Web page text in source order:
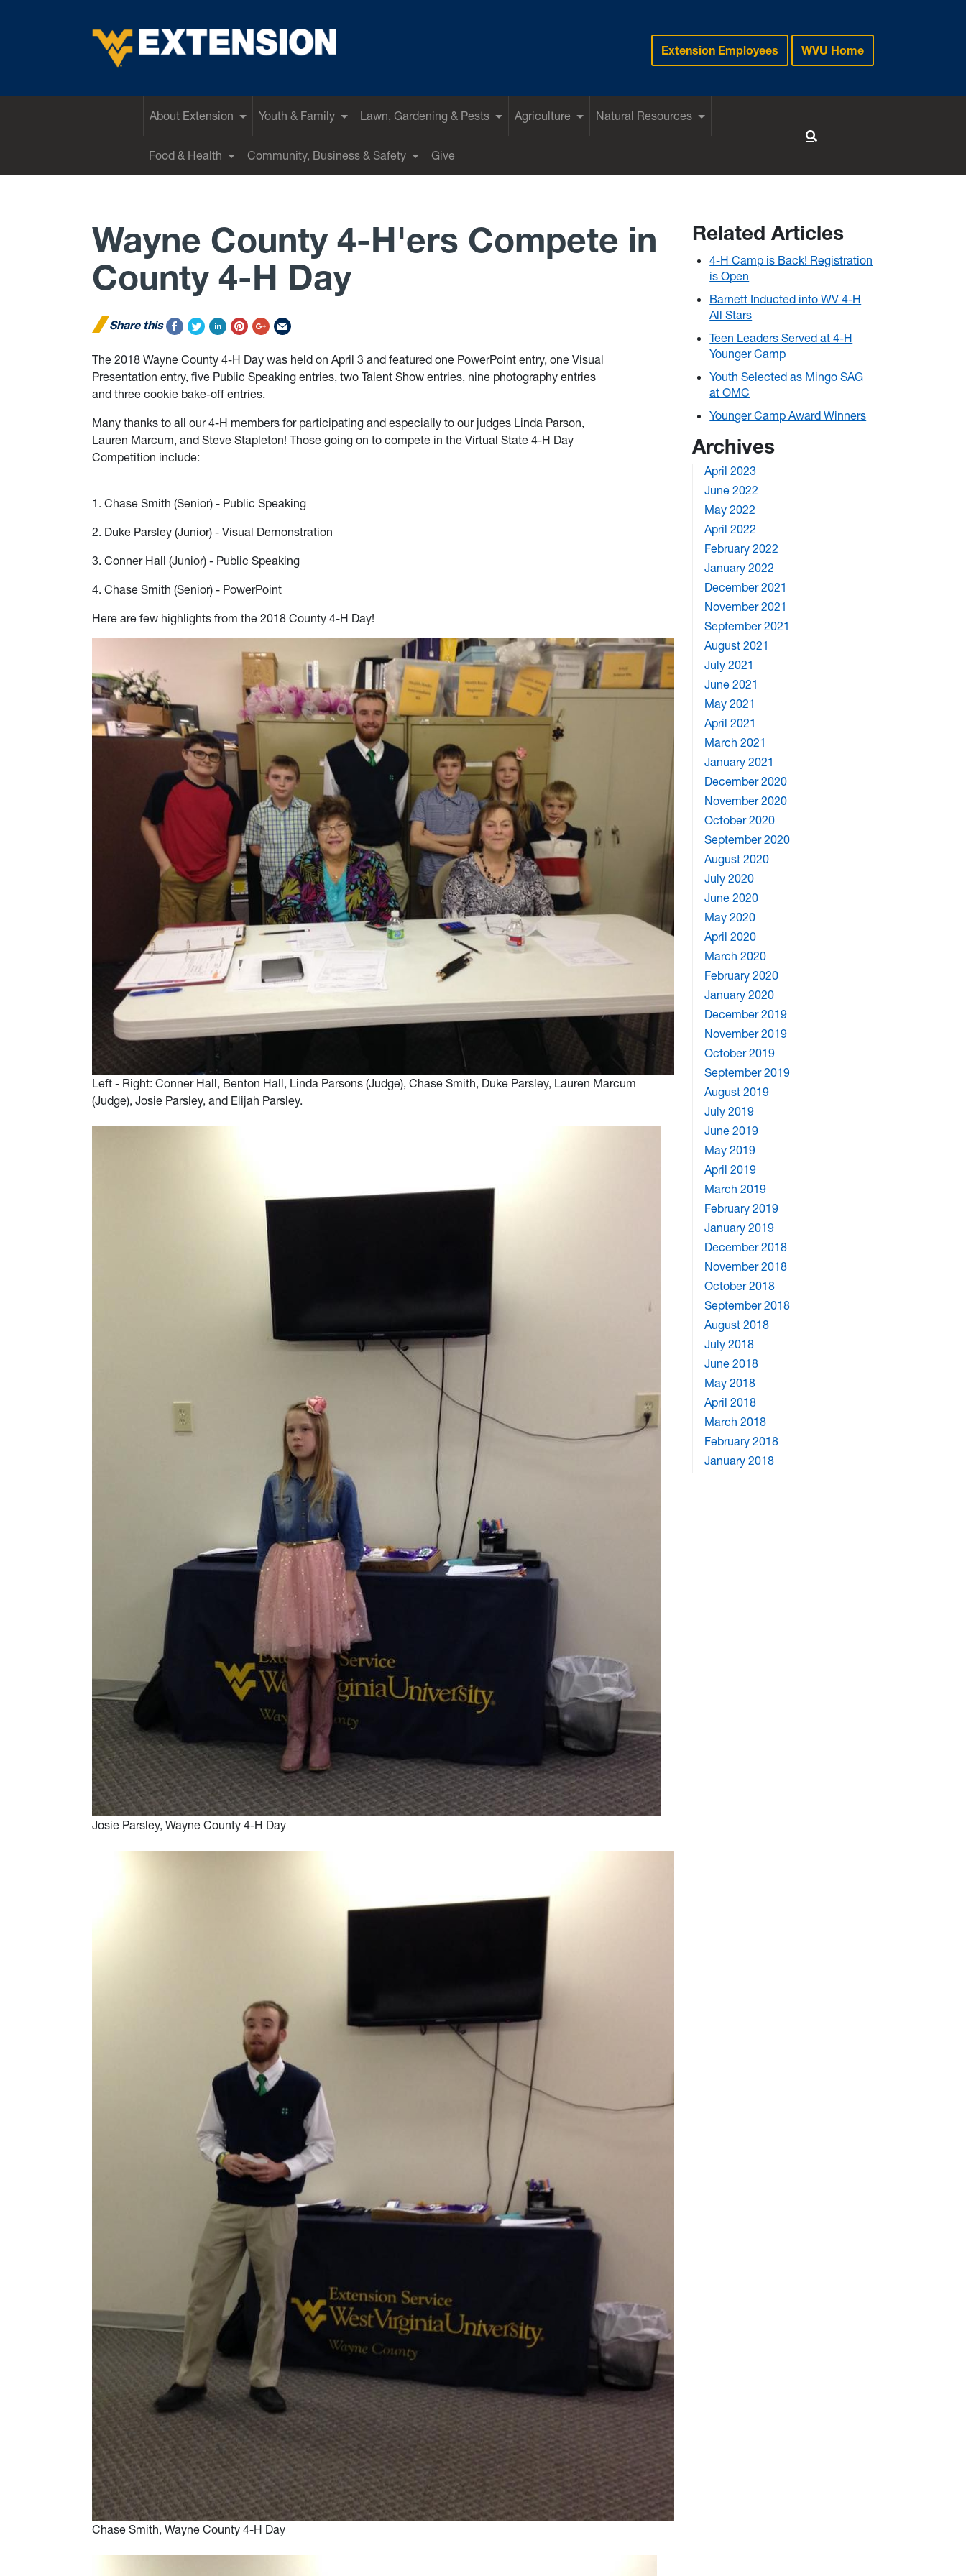
Extension Employees WVU Home
About Extension Youth & Family Lawn, Gardening & Pests Agriculture Natural Resources
Food & Health Community, Business & Safety Give
Wayne County 4-H'ers Compete in
County 4-H Day
Share this
The 2018 Wayne County 4-H Day was held on April 3 and featured one PowerPoint entry, one Visual
Presentation entry, five Public Speaking entries, two Talent Show entries, nine photography entries
and three cookie bake-off entries.
Many thanks to all our 4-H members for participating and especially to our judges Linda Parson,
Lauren Marcum, and Steve Stapleton! Those going on to compete in the Virtual State 4-H Day
Competition include:
1. Chase Smith (Senior) - Public Speaking
2. Duke Parsley (Junior) - Visual Demonstration
3. Conner Hall (Junior) - Public Speaking
4. Chase Smith (Senior) - PowerPoint
Here are few highlights from the 2018 County 4-H Day!
Left - Right: Conner Hall, Benton Hall, Linda Parsons (Judge), Chase Smith, Duke Parsley, Lauren Marcum
(Judge), Josie Parsley, and Elijah Parsley.
Josie Parsley, Wayne County 4-H Day
Chase Smith, Wayne County 4-H Day
Related Articles
4-H Camp is Back! Registration
is Open
Barnett Inducted into WV 4-H
All Stars
Teen Leaders Served at 4-H
Younger Camp
Youth Selected as Mingo SAG
at OMC
Younger Camp Award Winners
Archives
April 2023
June 2022
May 2022
April 2022
February 2022
January 2022
December 2021
November 2021
September 2021
August 2021
July 2021
June 2021
May 2021
April 2021
March 2021
January 2021
December 2020
November 2020
October 2020
September 2020
August 2020
July 2020
June 2020
May 2020
April 2020
March 2020
February 2020
January 2020
December 2019
November 2019
October 2019
September 2019
August 2019
July 2019
June 2019
May 2019
April 2019
March 2019
February 2019
January 2019
December 2018
November 2018
October 2018
September 2018
August 2018
July 2018
June 2018
May 2018
April 2018
March 2018
February 2018
January 2018